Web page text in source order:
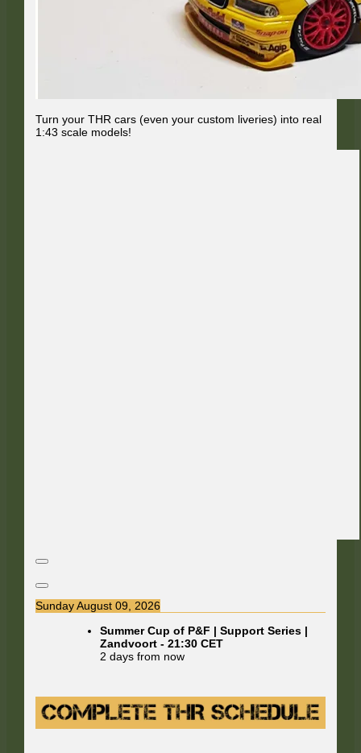
Turn your THR cars (even your custom liveries) into real
1:43 scale models!
Sunday August 09, 2026
Summer Cup of P&F | Support Series |
Zandvoort -21:30 CET
2 days from now